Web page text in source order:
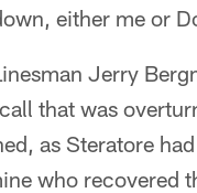
either me or
Jerry
that was
as Steratore
who recovered